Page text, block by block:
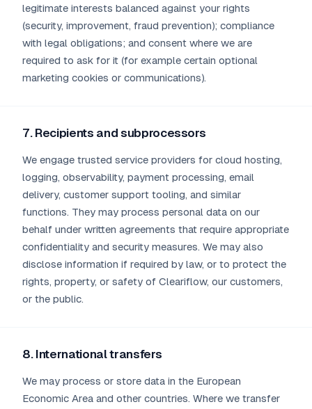
legitimate interests balanced against your rights
(security, improvement, fraud prevention); compliance
with legal obligations; and consent where we are
required to ask for it (for example certain optional
marketing cookies or communications).
7. Recipients and subprocessors
We engage trusted service providers for cloud hosting,
logging, observability, payment processing, email
delivery, customer support tooling, and similar
functions. They may process personal data on our
behalf under written agreements that require appropriate
confidentiality and security measures. We may also
disclose information if required by law, or to protect the
rights, property, or safety of Cleariflow, our customers,
or the public.
8. International transfers
We may process or store data in the European
Economic Area and other countries. Where we transfer